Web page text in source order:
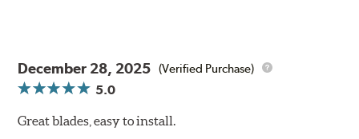
December 28, 2025 (Verified Purchase)
5.0
Great blades, easy to install.